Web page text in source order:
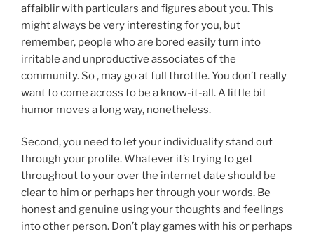
affaiblir with particulars and figures about you. This
might always be very interesting for you, but
remember, people who are bored easily turn into
irritable and unproductive associates of the
community. So , may go at full throttle. You don’t really
want to come across to be a know-it-all. A little bit
humor moves a long way, nonetheless.
Second, you need to let your individuality stand out
through your profile. Whatever it’s trying to get
throughout to your over the internet date should be
clear to him or perhaps her through your words. Be
honest and genuine using your thoughts and feelings
into other person. Don’t play games with his or perhaps